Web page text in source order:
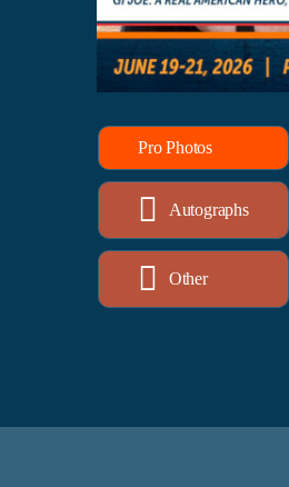
Pro Photos
Autographs
Other